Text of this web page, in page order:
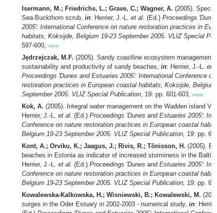
Isermann, M.; Friedrichs, L.; Grave, C.; Wagner, A. (2005).
Sea-Buckthorn scrub, in: Herrier, J.-L. et al. (Ed.) Proceedings
2005': International Conference on nature restoration practices in
habitats, Koksijde, Belgium 19-23 September 2005. VLIZ Special
597-600, more
Jędrzejczak, M.F. (2005). Sandy coastline ecosystem management:
sustainability and productivity of sandy beaches, in: Herrier, J.-L. et
Proceedings 'Dunes and Estuaries 2005': International Conference on
restoration practices in European coastal habitats, Koksijde, Belgium
September 2005. VLIZ Special Publication, 19: pp. 601-603, more
Kok, A. (2005). Integral water management on the Wadden island
Herrier, J.-L. et al. (Ed.) Proceedings 'Dunes and Estuaries 2005':
Conference on nature restoration practices in European coastal
Belgium 19-23 September 2005. VLIZ Special Publication, 19: pp.
Kont, A.; Orviku, K.; Jaagus, J.; Rivis, R.; Tõnisson, H. (2005).
beaches in Estonia as indicator of increased storminess in the
Herrier, J.-L. et al. (Ed.) Proceedings 'Dunes and Estuaries 2005':
Conference on nature restoration practices in European coastal
Belgium 19-23 September 2005. VLIZ Special Publication, 19: pp.
Kowalewska-Kalkowska, H.; Wisniewski, B.; Kowalewski, M.
surges in the Oder Estuary in 2002-2003 - numerical study, in: